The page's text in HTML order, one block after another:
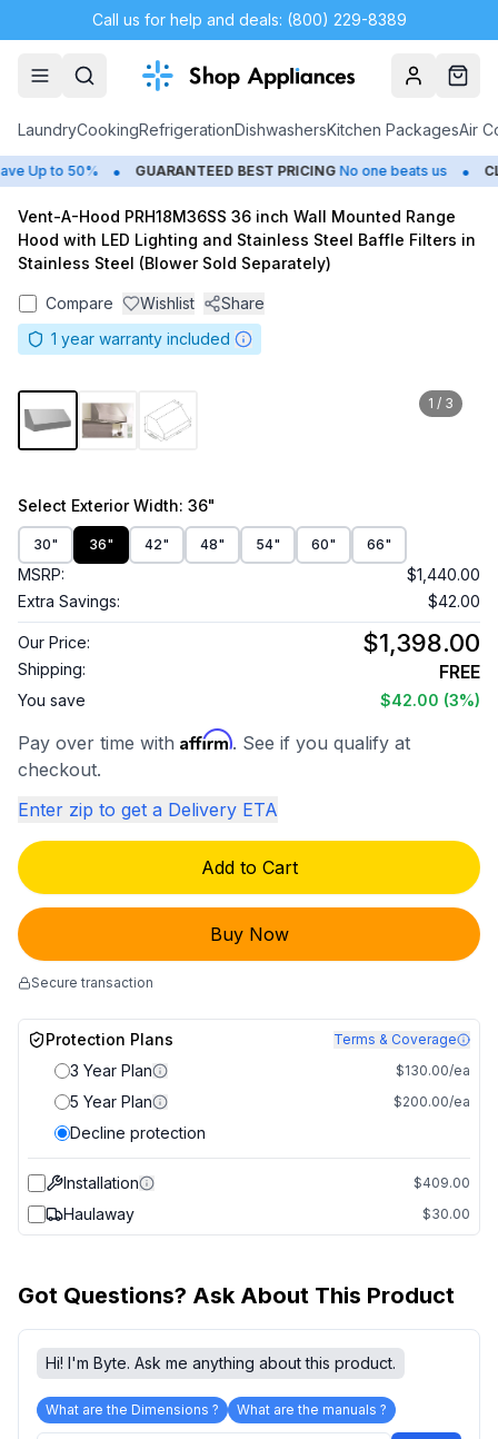
Call us for help and deals: (800) 229-8389
AccountCart
LaundryCookingRefrigerationDishwashersKitchen PackagesAir
Up to 50% • GUARANTEED BEST PRICING No one beats us •
Vent-A-Hood PRH18M36SS 36 inch Wall Mounted Range
Hood with LED Lighting and Stainless Steel Baffle Filters in
Stainless Steel (Blower Sold Separately)
Compare Wishlist
Share
1 year warranty included
1 / 3
Select Exterior Width: 36"
30" 36" 42" 48" 54" 60" 66"
MSRP:
$1,440.00
Extra Savings:
$42.00
Our Price: $1,398.00
Shipping: FREE
You save $42.00 (3%)
Pay over time with Affirm. See if you qualify at
checkout.
Enter zip to get a Delivery ETA
Add to Cart
Buy Now
Secure transaction
Protection Plans Terms & Coverage
3 Year Plan $130.00/ea
5 Year Plan $200.00/ea
Decline protection
Installation $409.00
Haulaway $30.00
Got Questions? Ask About This Product
Hi! I'm Byte. Ask me anything about this product.
What are the Dimensions ? What are the manuals ?